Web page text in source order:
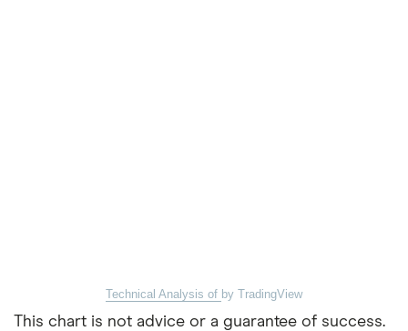
Technical Analysis of by TradingView
This chart is not advice or a guarantee of success.